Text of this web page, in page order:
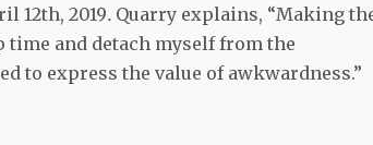
12th, 2019. Quarry explains, “Making
time and detach myself from the
to express the value of awkwardness.”